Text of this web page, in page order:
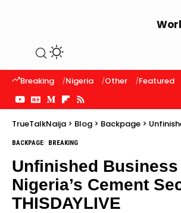
Breaking Nigeria Other Featured
TrueTalkNaija > Blog > Backpage > Unfinished
BACKPAGE BREAKING
Unfinished
Nigeria’s Cement
THISDAYLIVE